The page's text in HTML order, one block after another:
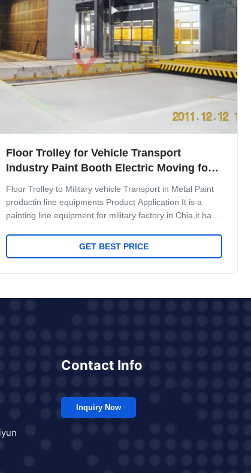
Floor Trolley for Vehicle Transport
Industry Paint Booth Electric Moving for
Heavy Machinery
Floor Trolley to Military vehicle Transport in Metal Paint
productin line equipments Product Application It is a
painting line equipment for military factory in Chia,it have
baking.It use quality Floor Trolley for Vehicle Transport
Maint Process: workpiece paint pre-treatment--cathodic
GET BEST PRICE
Contact Info
Inquiry Now